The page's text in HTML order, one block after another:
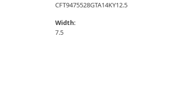
CFT9475528GTA14KY12.5
Width:
7.5